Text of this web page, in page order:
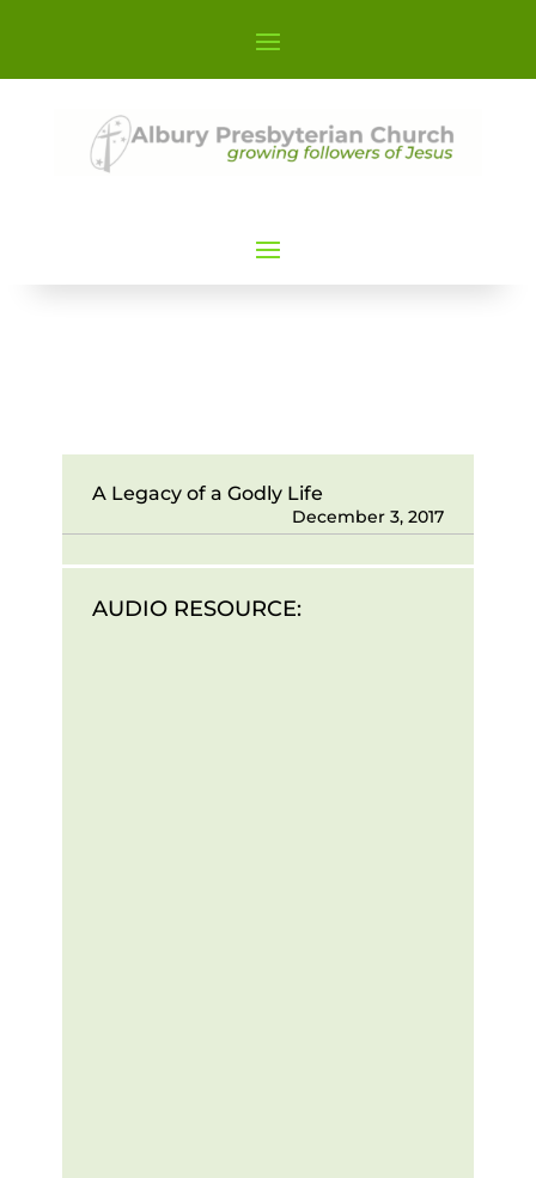
A Legacy of a Godly Life
December 3, 2017
AUDIO RESOURCE: